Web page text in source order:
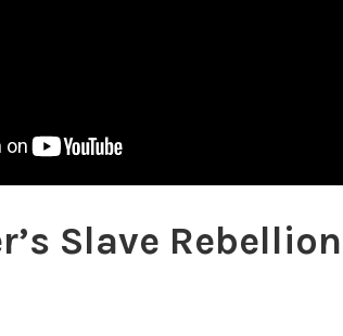
Slave Rebellion